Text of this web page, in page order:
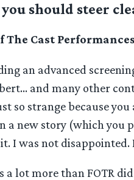
should steer
The Cast
an advanced
and many other
so strange because you
a new story (which you
I was not disappointed.
lot more than FOTR